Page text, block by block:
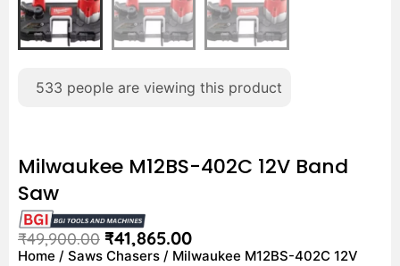
533 people are viewing this product
Milwaukee M12BS-402C 12V Band
Saw
₹49,900.00 ₹41,865.00
Home / Saws Chasers / Milwaukee M12BS-402C 12V